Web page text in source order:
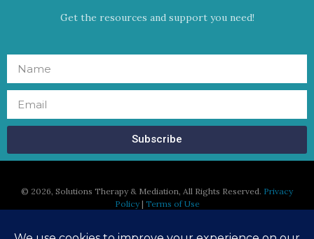
Get the resources and support you need!
Subscribe
© 2026, Solutions Therapy & Mediation, All Rights Reserved. Privacy
Policy| Terms of Use
Susan Regan, MFT is licensed in the States of California and